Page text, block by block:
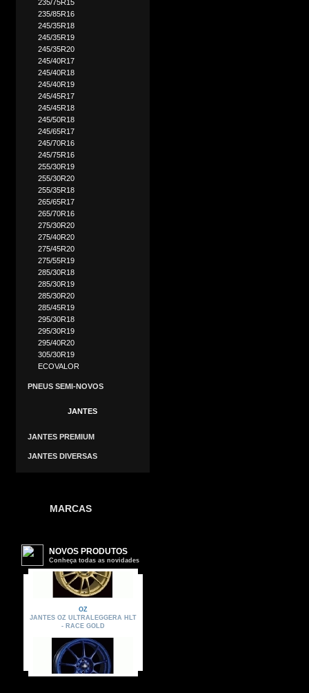
235/75R15
235/85R16
245/35R18
245/35R19
245/35R20
245/40R17
245/40R18
245/40R19
245/45R17
245/45R18
245/50R18
245/65R17
245/70R16
245/75R16
255/30R19
255/30R20
255/35R18
265/65R17
265/70R16
275/30R20
275/40R20
275/45R20
275/55R19
285/30R18
285/30R19
285/30R20
285/45R19
295/30R18
295/30R19
295/40R20
305/30R19
ECOVALOR
PNEUS SEMI-NOVOS
JANTES
JANTES PREMIUM
JANTES DIVERSAS
MARCAS